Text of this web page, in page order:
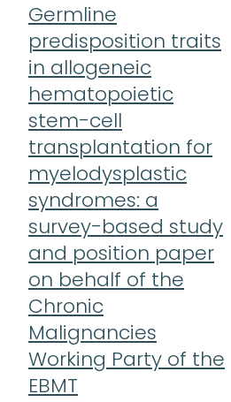
Germline
predisposition traits
in allogeneic
hematopoietic
stem-cell
transplantation for
myelodysplastic
syndromes: a
survey-based study
and position paper
on behalf of the
Chronic
Malignancies
Working Party of the
EBMT